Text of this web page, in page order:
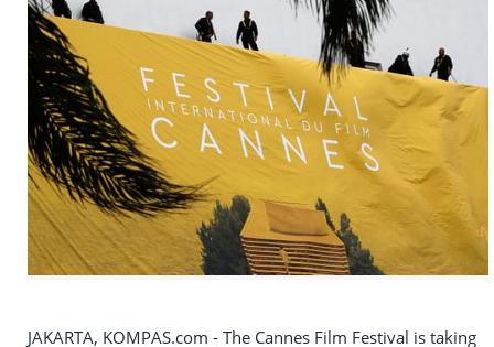
JAKARTA, KOMPAS.com - The Cannes Film Festival is taking